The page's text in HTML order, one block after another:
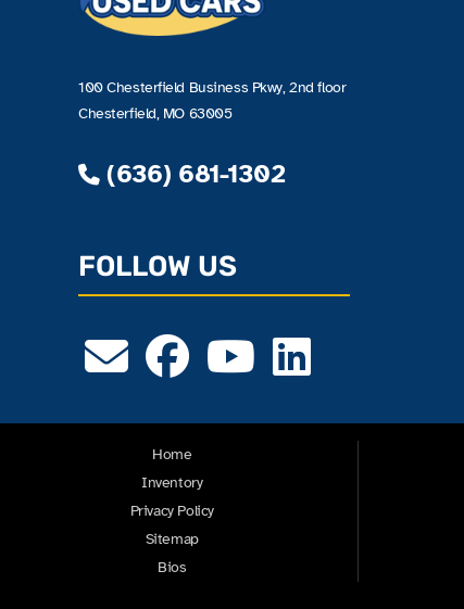
100 Chesterfield Business Pkwy, 2nd floor
Chesterfield, MO 63005
(636) 681-1302
FOLLOW US
Home
Inventory
Privacy Policy
Sitemap
Bios